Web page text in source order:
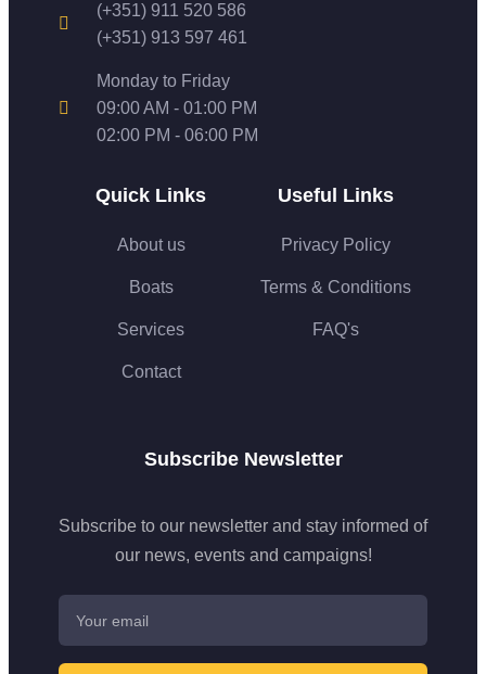
(+351) 911 520 586
(+351) 913 597 461
Monday to Friday
09:00 AM - 01:00 PM
02:00 PM - 06:00 PM
Quick Links
About us
Boats
Services
Contact
Useful Links
Privacy Policy
Terms & Conditions
FAQ's
Subscribe Newsletter
Subscribe to our newsletter and stay informed of
our news, events and campaigns!